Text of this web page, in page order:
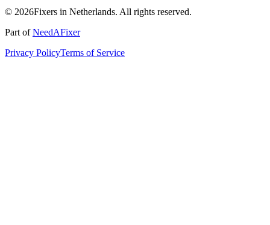
© 2026Fixers in Netherlands. All rights reserved.
Part ofNeedAFixer
Privacy PolicyTerms of Service